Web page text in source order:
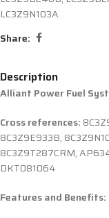
LC3Z9N103A
Share:
Description
Alliant Power Fuel
Cross references:
8C3Z9E933B,
8C3Z9T287CRM,
DKT081064
Features and Benefits: